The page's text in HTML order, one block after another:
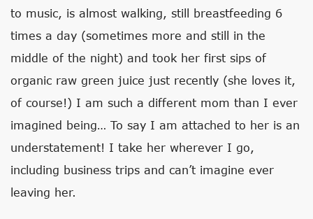
to music, is almost walking, still breastfeeding 6
times a day (sometimes more and still in the
middle of the night) and took her first sips of
organic raw green juice just recently (she loves it,
of course!) I am such a different mom than I ever
imagined being… To say I am attached to her is an
understatement! I take her wherever I go,
including business trips and can’t imagine ever
leaving her.